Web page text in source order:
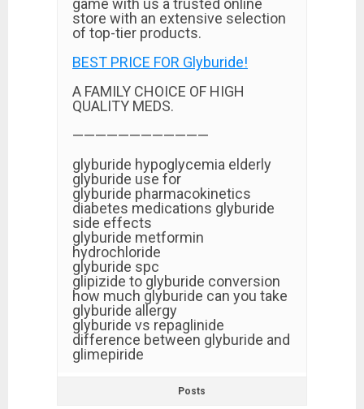
game with us a trusted online
store with an extensive selection
of top-tier products.
BEST PRICE FOR Glyburide!
A FAMILY CHOICE OF HIGH
QUALITY MEDS.
————————————
glyburide hypoglycemia elderly
glyburide use for
glyburide pharmacokinetics
diabetes medications glyburide
side effects
glyburide metformin
hydrochloride
glyburide spc
glipizide to glyburide conversion
how much glyburide can you take
glyburide allergy
glyburide vs repaglinide
difference between glyburide and
glimepiride
Posts